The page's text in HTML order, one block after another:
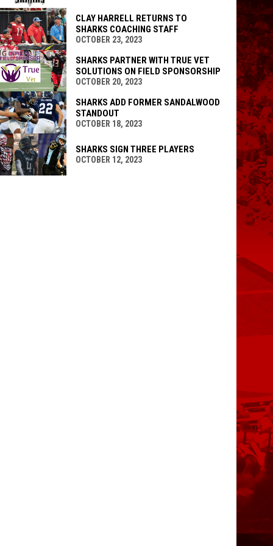
CLAY HARRELL RETURNS TO
SHARKS COACHING STAFF
OCTOBER 23, 2023
SHARKS PARTNER WITH TRUE VET
SOLUTIONS ON FIELD SPONSORSHIP
OCTOBER 20, 2023
SHARKS ADD FORMER SANDALWOOD
STANDOUT
OCTOBER 18, 2023
SHARKS SIGN THREE PLAYERS
OCTOBER 12, 2023